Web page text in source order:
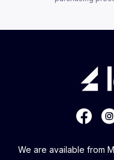
We are available from